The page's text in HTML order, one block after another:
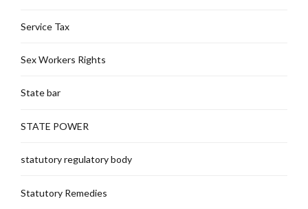
Service Tax
Sex Workers Rights
State bar
STATE POWER
statutory regulatory body
Statutory Remedies